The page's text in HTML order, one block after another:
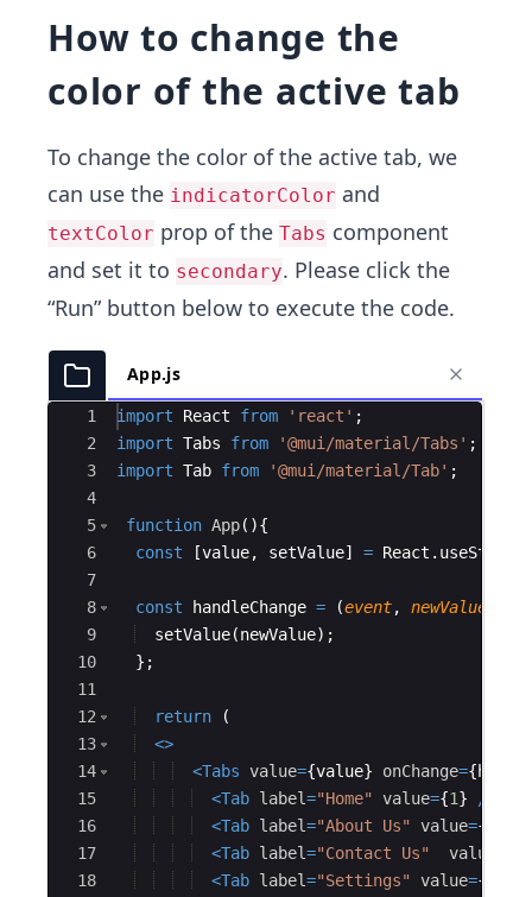
How to change the
color of the active tab
To change the color of the active tab, we
can use the indicatorColor and
textColor prop of the Tabs component
and set it to secondary. Please click the
“Run” button below to execute the code.
App.js
Ace Editor
1
2
3
4
5
6
7
8
9
10
11
12
13
14
15
16
17
18
import React from 'react' ;
import Tabs from '@mui/material/Tabs' ;
import Tab from '@mui/material/Tab' ;
function App( ){
const
[value, setValue] = React . useState
const handleChange = (event, newValue
setValue(newValue) ;
} ;
return
(
<>
<Tabs value={value} onChange={
<Tab label="Home" value={1}
/>
<Tab label="About Us" value={
<Tab label="Contact Us" value
<Tab label="Settings" value={